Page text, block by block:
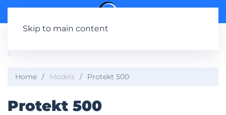
Skip to main content
Home Models Protekt 500
Protekt 500